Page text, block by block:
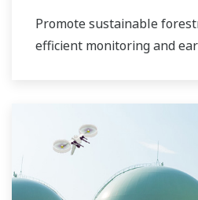
Promote sustainable
efficient monitoring and